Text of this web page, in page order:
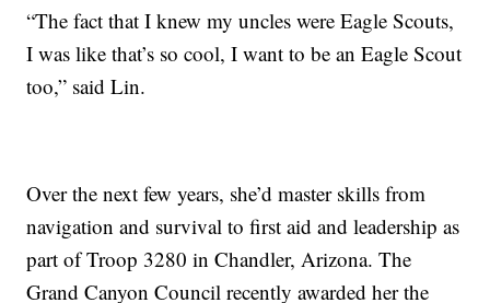
“The fact that I knew my uncles were Eagle Scouts,
I was like that’s so cool, I want to be an Eagle Scout
too,” said Lin.
Over the next few years, she’d master skills from
navigation and survival to first aid and leadership as
part of Troop 3280 in Chandler, Arizona. The
Grand Canyon Council recently awarded her the